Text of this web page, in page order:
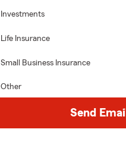
Investments
Life Insurance
Small Business Insurance
Other
Send Email